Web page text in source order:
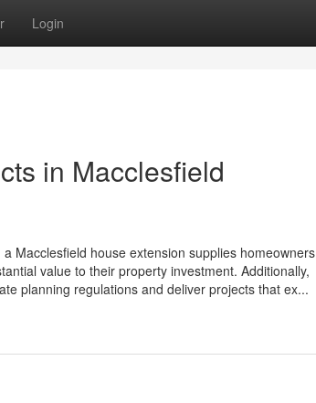
Login
in Macclesfield
Macclesfield house extension supplies homeowners
value to their property investment. Additionally,
planning regulations and deliver projects that ex...